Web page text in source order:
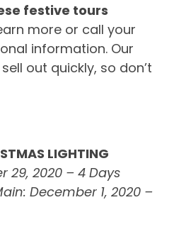
festive tours
more or call your
information. Our
out quickly, so don’t
LIGHTING
29, 2020 – 4 Days
December 1, 2020 –